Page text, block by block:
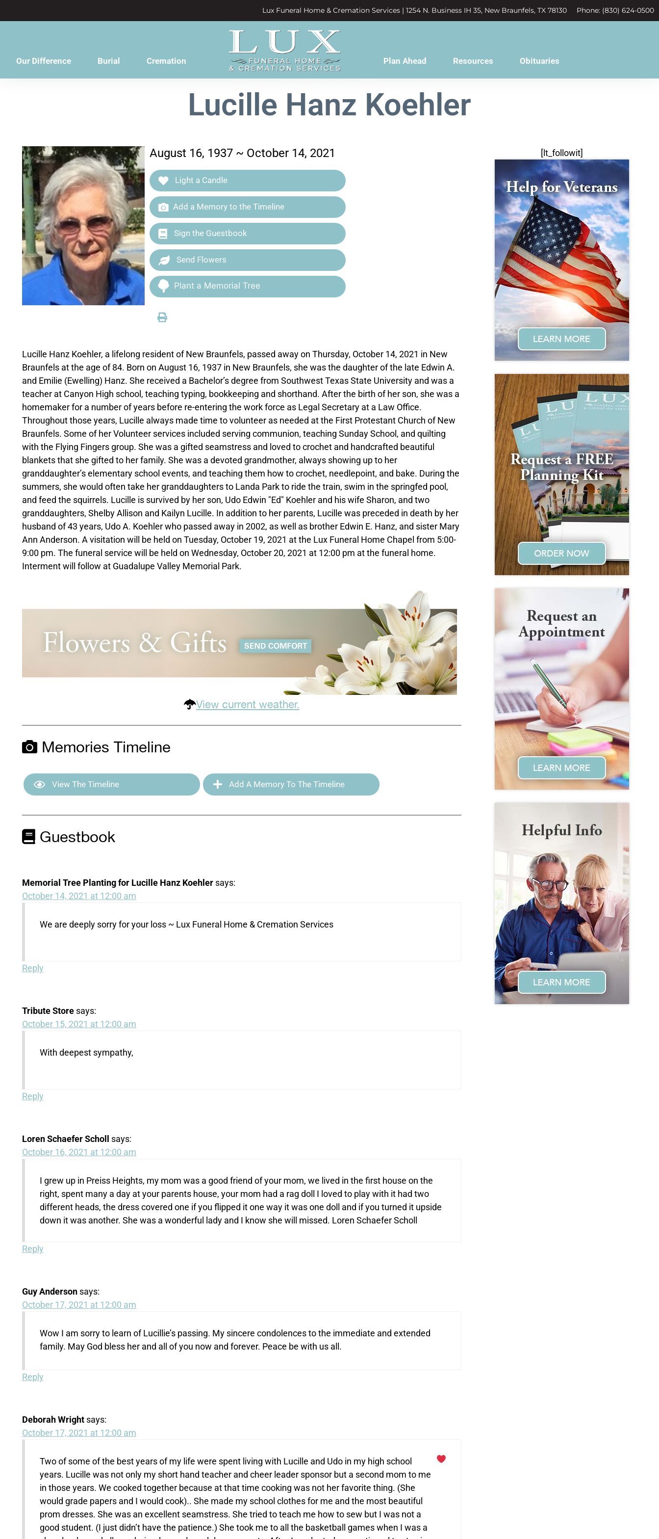
Lux Funeral Home & Cremation Services | 1254 N. Business IH 35, New Braunfels, TX 78130 Phone: (830) 624-0500
Our Difference Burial Cremation Plan Ahead Resources Obituaries
Lucille Hanz Koehler
August 16, 1937 ~ October 14, 2021
Light a Candle
Add a Memory to the Timeline
Sign the Guestbook
Send Flowers
Plant a Memorial Tree
Lucille Hanz Koehler, a lifelong resident of New Braunfels, passed away on Thursday, October 14, 2021 in New
Braunfels at the age of 84. Born on August 16, 1937 in New Braunfels, she was the daughter of the late Edwin A.
and Emilie (Ewelling) Hanz. She received a Bachelor’s degree from Southwest Texas State University and was a
teacher at Canyon High school, teaching typing, bookkeeping and shorthand. After the birth of her son, she was a
homemaker for a number of years before re-entering the work force as Legal Secretary at a Law Office.
Throughout those years, Lucille always made time to volunteer as needed at the First Protestant Church of New
Braunfels. Some of her Volunteer services included serving communion, teaching Sunday School, and quilting
with the Flying Fingers group. She was a gifted seamstress and loved to crochet and handcrafted beautiful
blankets that she gifted to her family. She was a devoted grandmother, always showing up to her
granddaughter’s elementary school events, and teaching them how to crochet, needlepoint, and bake. During the
summers, she would often take her granddaughters to Landa Park to ride the train, swim in the springfed pool,
and feed the squirrels. Lucille is survived by her son, Udo Edwin "Ed" Koehler and his wife Sharon, and two
granddaughters, Shelby Allison and Kailyn Lucille. In addition to her parents, Lucille was preceded in death by her
husband of 43 years, Udo A. Koehler who passed away in 2002, as well as brother Edwin E. Hanz, and sister Mary
Ann Anderson. A visitation will be held on Tuesday, October 19, 2021 at the Lux Funeral Home Chapel from 5:00-
9:00 pm. The funeral service will be held on Wednesday, October 20, 2021 at 12:00 pm at the funeral home.
Interment will follow at Guadalupe Valley Memorial Park.
View current weather.
Memories Timeline
View The Timeline Add A Memory To The Timeline
Guestbook
Memorial Tree Planting for Lucille Hanz Koehler says:
October 14, 2021 at 12:00 am
We are deeply sorry for your loss ~ Lux Funeral Home & Cremation Services
Reply
Tribute Store says:
October 15, 2021 at 12:00 am
With deepest sympathy,
Reply
Loren Schaefer Scholl
says:
October 16, 2021 at 12:00 am
I grew up in Preiss Heights, my mom was a good friend of your mom, we lived in the first house on the
right, spent many a day at your parents house, your mom had a rag doll I loved to play with it had two
different heads, the dress covered one if you flipped it one way it was one doll and if you turned it upside
down it was another. She was a wonderful lady and I know she will missed. Loren Schaefer Scholl
Reply
Guy Anderson says:
October 17, 2021 at 12:00 am
Wow I am sorry to learn of Lucillie’s passing. My sincere condolences to the immediate and extended
family. May God bless her and all of you now and forever. Peace be with us all.
Reply
Deborah Wright says:
October 17, 2021 at 12:00 am
Two of some of the best years of my life were spent living with Lucille and Udo in my high school
years. Lucille was not only my short hand teacher and cheer leader sponsor but a second mom to me
in those years. We cooked together because at that time cooking was not her favorite thing. (She
would grade papers and I would cook).. She made my school clothes for me and the most beautiful
prom dresses. She was an excellent seamstress. She tried to teach me how to sew but I was not a
good student. (I just didn’t have the patience.) She took me to all the basketball games when I was a
[lt_followit]